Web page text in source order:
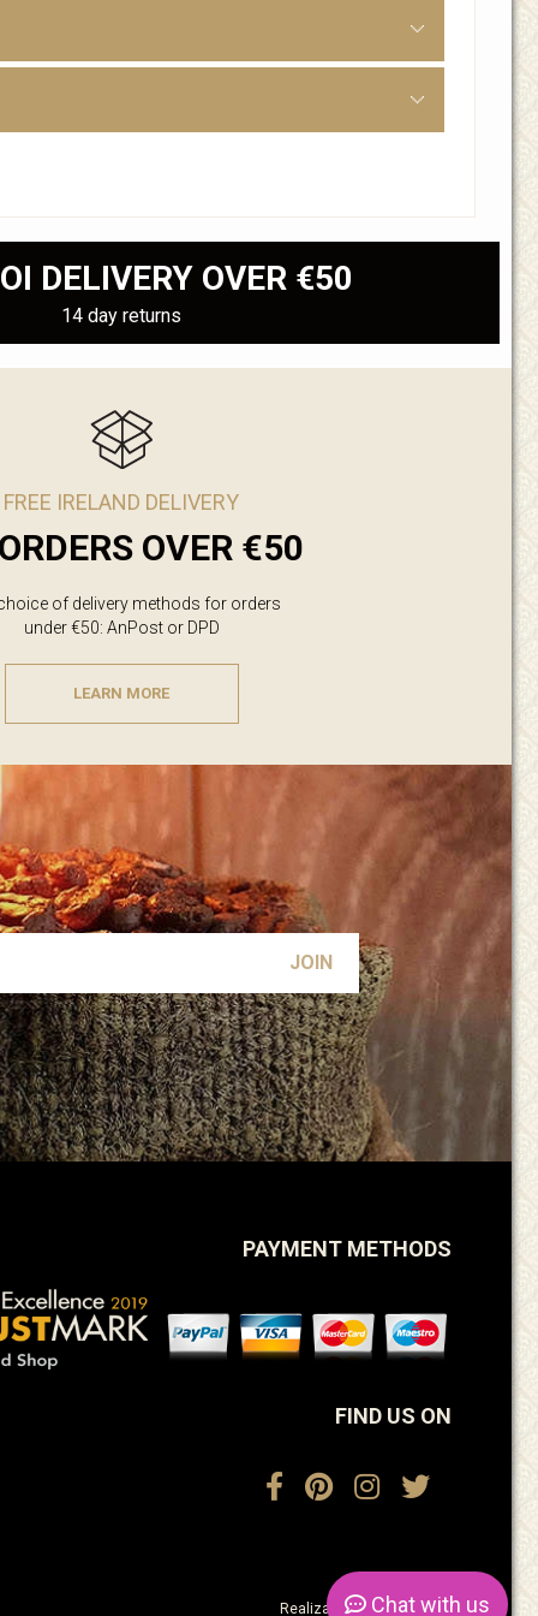
DELIVERY OVER €50
14 day returns
FREE IRELAND DELIVERY
OVER €50
of delivery methods for orders
under €50: AnPost or DPD
LEARN MORE
PAYMENT METHODS
FIND US ON
Realization:ActiveDesign
Chatwith us